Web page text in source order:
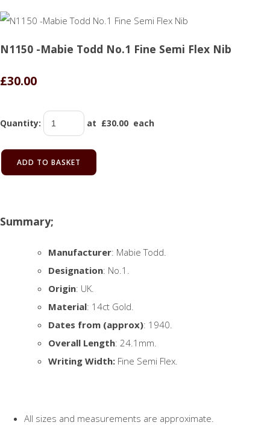
N1150 -Mabie Todd No.1 Fine Semi Flex Nib
£30.00
Quantity: at £30.00 each
ADD TO BASKET
Summary;
Manufacturer: Mabie Todd.
Designation: No.1.
Origin: UK.
Material: 14ct Gold.
Dates from (approx): 1940.
Overall Length: 24.1mm.
Writing Width: Fine Semi Flex.
All sizes and measurements are approximate.